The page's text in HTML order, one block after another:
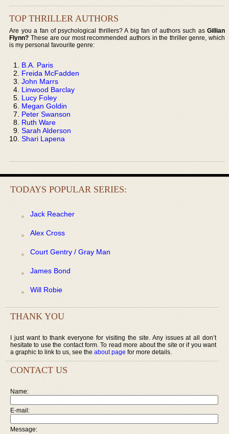
TOP THRILLER AUTHORS
Are you a fan of psychological thrillers? A big fan of authors such as Gillian
Flynn? These are our most recommended authors in the thriller genre, which
is my personal favourite genre:
B.A. Paris
Freida McFadden
John Marrs
Linwood Barclay
Lucy Foley
Megan Goldin
Peter Swanson
Ruth Ware
Sarah Alderson
Shari Lapena
TODAYS POPULAR SERIES:
Jack Reacher
Alex Cross
Court Gentry / Gray Man
James Bond
Will Robie
THANK YOU
I just want to thank everyone for visiting the site. Any issues at all don’t
hesitate to use the contact form. To read more about the site or if you want
a graphic to link to us, see the about page for more details.
CONTACT US
Name:
E-mail:
Message: